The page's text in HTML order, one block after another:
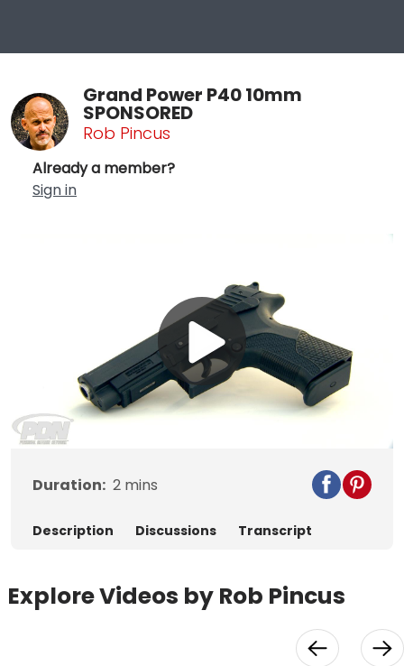
Grand Power P40 10mm
SPONSORED
Rob Pincus
Already a member?
Sign in
Play
Video
Duration: 2 mins
Description Discussions Transcript
Explore Videos by Rob Pincus